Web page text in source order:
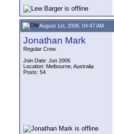
August 1st, 2006, 04:47 AM
Jonathan Mark
Regular Crew
Join Date: Jun 2006
Location: Melbourne, Australia
Posts: 54